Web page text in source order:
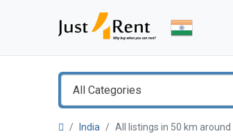
All Categories
India All listings in 50 km